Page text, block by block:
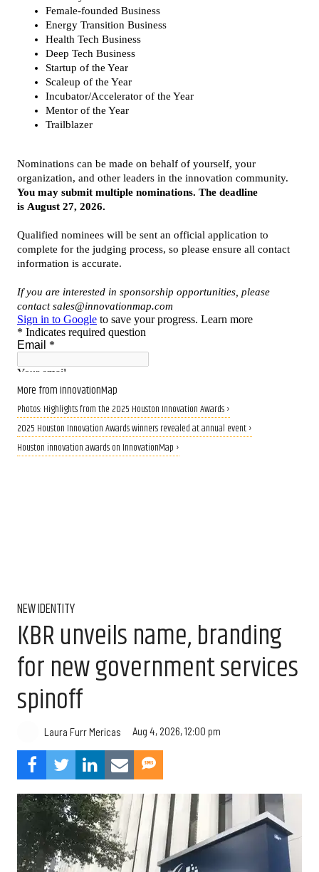
More from InnovationMap
Photos: Highlights from the 2025 Houston Innovation Awards ›
2025 Houston Innovation Awards winners revealed at annual event ›
Houston innovation awards on InnovationMap ›
NEW IDENTITY
KBR unveils name, branding
for new government services
spinoff
Laura Furr Mericas Aug 4, 2026, 12:00 pm